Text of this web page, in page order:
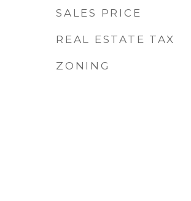
SALES PRICE
REAL ESTATE TAX
ZONING